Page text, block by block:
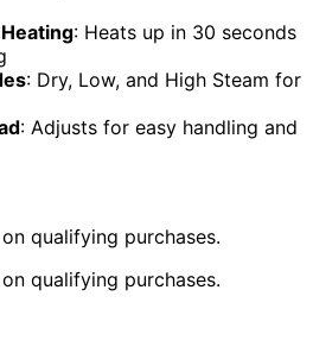
: Heats up in 30 seconds
: Dry, Low, and High Steam for
: Adjusts for easy handling and
qualifying purchases.
qualifying purchases.